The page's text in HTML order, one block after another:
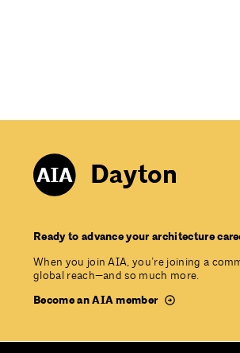
Dayton
Ready to advance your architecture
When you join AIA, you’re joining a
global reach—and so much more.
Become an AIA member